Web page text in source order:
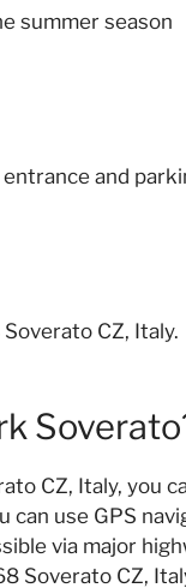
summer season
and
CZ, Italy.
CZ, Italy, you
can use GPS
via major
Soverato CZ,